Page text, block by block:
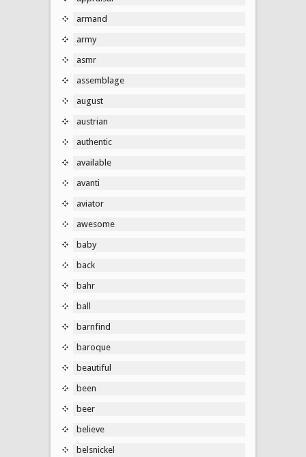
armand
army
asmr
assemblage
august
austrian
authentic
available
avanti
aviator
awesome
baby
back
bahr
ball
barnfind
baroque
beautiful
been
beer
believe
belsnickel